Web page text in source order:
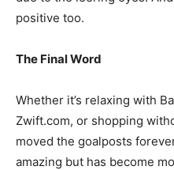
positive too.
The Final Word
Whether it’s relaxing with
Zwift.com, or shopping
moved the goalposts
amazing but has become